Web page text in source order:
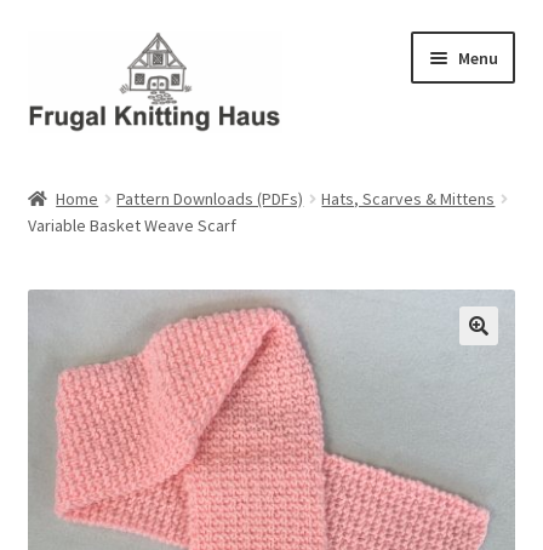
navigation
content
Menu
About Us
About Us – Business Profile
Cart
Checkout
Home Pattern Downloads (PDFs)
Hats, Scarves & Mittens
Variable Basket Weave Scarf